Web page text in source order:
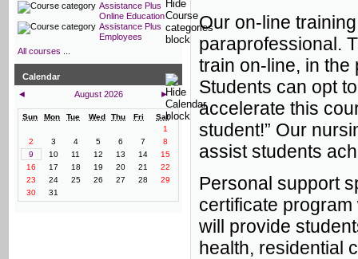
Assistance Plus
Online Education
Assistance Plus
Employees
All courses
Calendar
◄
August 2026 ►
Sun Mon Tue Wed Thu Fri
Sat
1
2
3 4 5 6 7
8
9
10 11 12 13 14
15
16
17 18 19 20 21
22
23
24 25 26 27 28
29
30
31
Our on-line
paraprofessional.
train on-line, in the
Students can opt
accelerate this
student!” Our
assist students
Personal support
certificate
will provide
health, residential